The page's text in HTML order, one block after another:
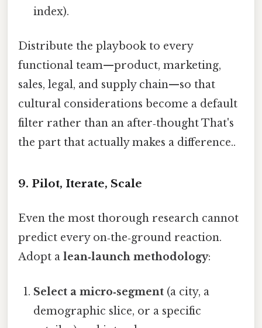
index).
Distribute the playbook to every
functional team—product, marketing,
sales, legal, and supply chain—so that
cultural considerations become a default
filter rather than an after‑thought That's
the part that actually makes a difference..
9. Pilot, Iterate, Scale
Even the most thorough research cannot
predict every on‑the‑ground reaction.
Adopt a lean‑launch methodology:
Select a micro‑segment (a city, a
demographic slice, or a specific